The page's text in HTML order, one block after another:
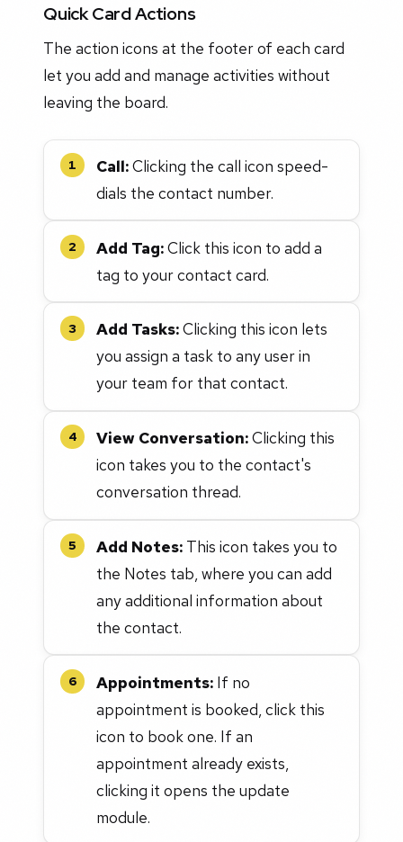
Quick Card Actions
The action icons at the footer of each card
let you add and manage activities without
leaving the board.
1 Call:Clicking the call icon speed-
dials the contact number.
2 Add Tag:Click this icon to add a
tag to your contact card.
3 Add Tasks:Clicking this icon lets
you assign a task to any user in
your team for that contact.
4 View Conversation:Clicking this
icon takes you to the contact's
conversation thread.
5 Add Notes: This icon takes you to
the Notes tab, where you can add
any additional information about
the contact.
6 Appointments: If no
appointment is booked, click this
icon to book one. If an
appointment already exists,
clicking it opens the update
module.